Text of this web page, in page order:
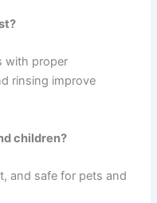
with proper
rinsing improve
children?
and safe for pets and